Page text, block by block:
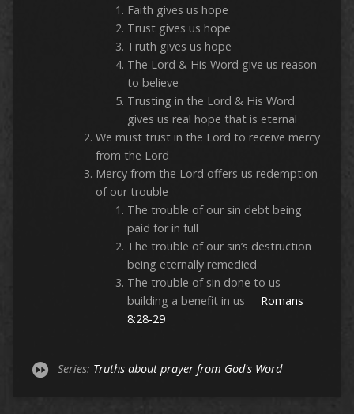
Faith gives us hope
Trust gives us hope
Truth gives us hope
The Lord & His Word give us reason
to believe
Trusting in the Lord & His Word
gives us real hope that is eternal
We must trust in the Lord to receive mercy
from the Lord
Mercy from the Lord offers us redemption
of our trouble
The trouble of our sin debt being
paid for in full
The trouble of our sin’s destruction
being eternally remedied
The trouble of sin done to us
building a benefit in us Romans
8:28-29
Series: Truths about prayer from God's Word